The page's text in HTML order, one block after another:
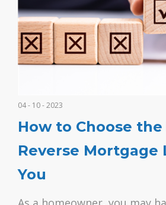
04 - 10 - 2023
How to Choose
Reverse Mortgage
You